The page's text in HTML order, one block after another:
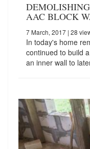
AAC BLOCK
7 March, 2017 | 28
In today's home
continued to build
an inner wall to